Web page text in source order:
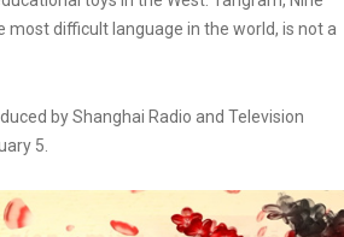
most difficult language in the world, is not a
by Shanghai Radio and Television
5.